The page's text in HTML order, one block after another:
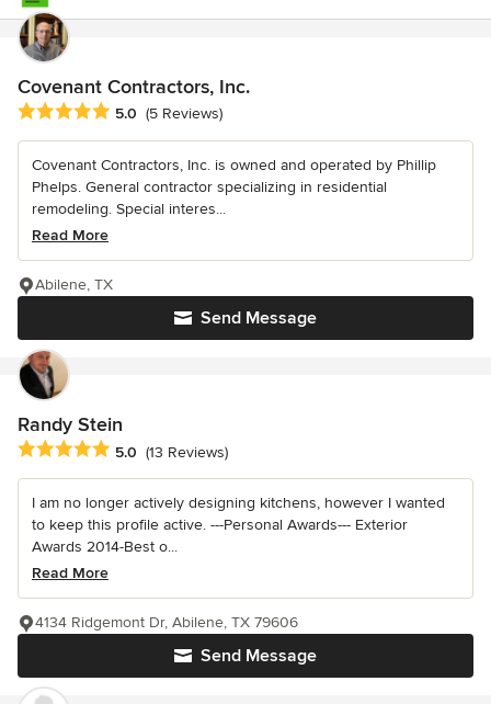
Covenant Contractors, Inc.
Average rating: 5 out of 5 stars
5.0 (5 Reviews)
Covenant Contractors, Inc. is owned and operated by Phillip
Phelps. General contractor specializing in residential
remodeling. Special interes...
Read More
Send Message
Abilene, TX
Randy Stein
Average rating: 5 out of 5 stars
5.0 (13 Reviews)
I am no longer actively designing kitchens, however I wanted
to keep this profile active. ---Personal Awards--- Exterior
Awards 2014-Best o...
Read More
Send Message
4134 Ridgemont Dr, Abilene, TX 79606